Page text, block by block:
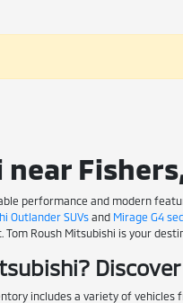
performance and modern
Outlander SUVsand Mirage G4
Roush Mitsubishi is your
includes a variety of